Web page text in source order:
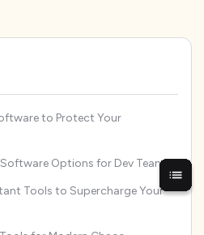
to Protect Your
Options for Dev Teams
Tools to Supercharge Your